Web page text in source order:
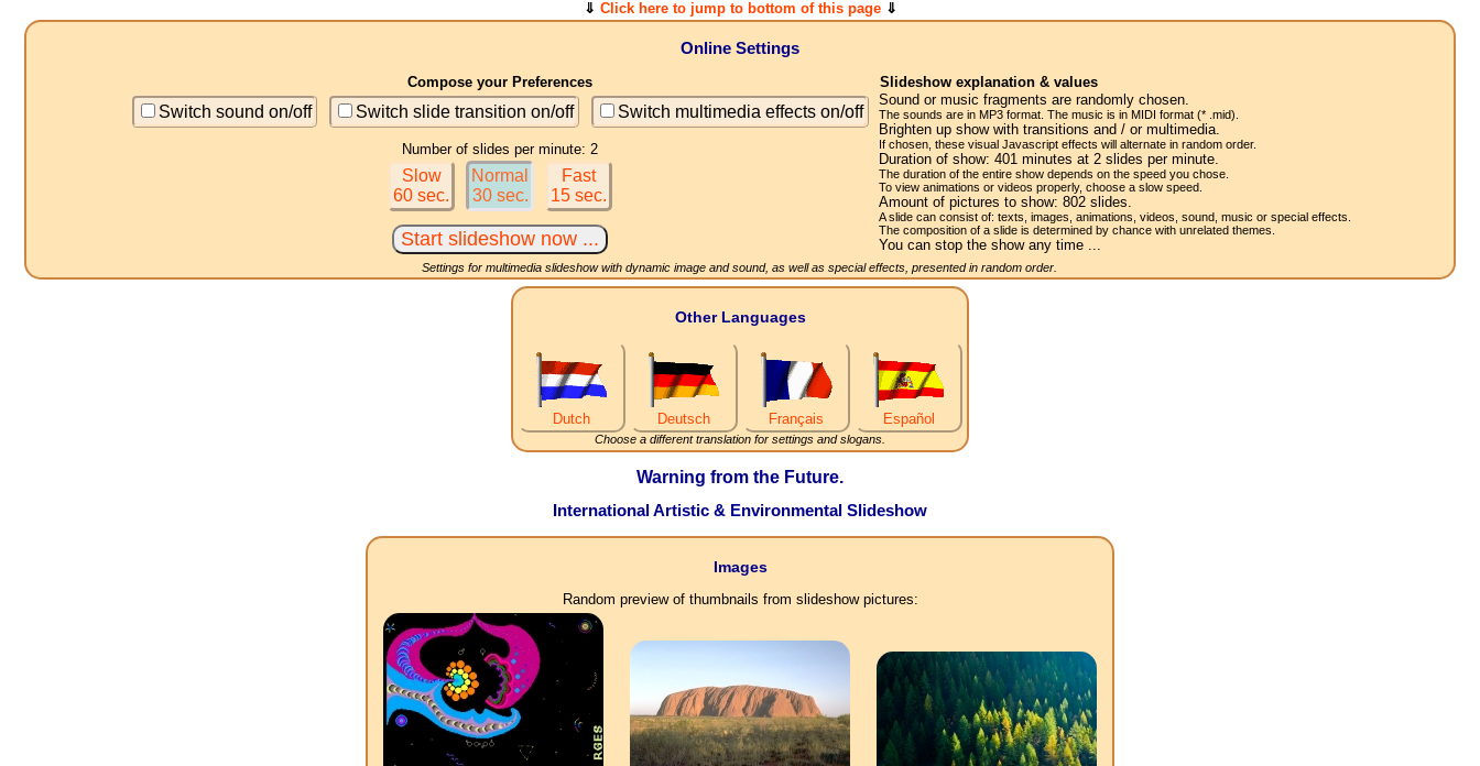
⇓ Click here to jump to bottom of this page⇓
Online Settings
Compose your Preferences
Switch sound on/off Switch slide transition on/off Switch multimedia effects on/off
Number of slides per minute: 2
Slow
60 sec.
Normal
30 sec.
Fast
15 sec.
Slideshow explanation & values
Sound or music fragments are randomly chosen.
The sounds are in MP3 format. The music is in MIDI format (* .mid).
Brighten up show with transitions and / or multimedia.
If chosen, these visual Javascript effects will alternate in random order.
Duration of show:401 minutes at 2slides per minute.
The duration of the entire show depends on the speed you chose.
To view animations or videos properly, choose a slow speed.
Amount of pictures to show:802 slides.
A slide can consist of: texts, images, animations, videos, sound, music or special effects.
The composition of a slide is determined by chance with unrelated themes.
You can stop the show any time ...
Settings for multimedia slideshow with dynamic image and sound, as well as special effects, presented in random order.
Other Languages
Dutch Deutsch Français Español
Choose a different translation for settings and slogans.
Warning from the Future.
International Artistic & Environmental Slideshow
Images
Random preview of thumbnails from slideshow pictures: